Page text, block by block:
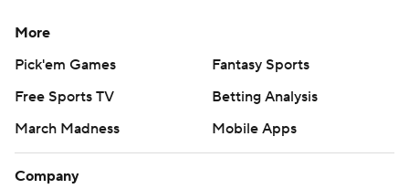
More
Pick'em Games
Fantasy Sports
Free Sports TV
Betting Analysis
March Madness
Mobile Apps
Company